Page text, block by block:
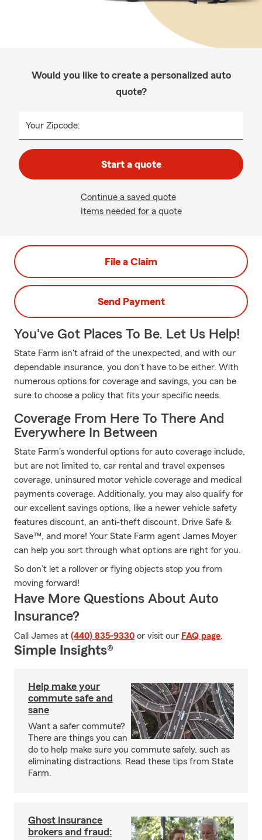
Would you like to create a personalized auto
quote?
Your Zipcode:
Start a quote
Continue a saved quote
Items needed for a quote
File a Claim
Send Payment
You've Got Places To Be. Let Us Help!
State Farm isn't afraid of the unexpected, and with our
dependable insurance, you don't have to be either. With
numerous options for coverage and savings, you can be
sure to choose a policy that fits your specific needs.
Coverage From Here To There And
Everywhere In Between
State Farm's wonderful options for auto coverage include,
but are not limited to, car rental and travel expenses
coverage, uninsured motor vehicle coverage and medical
payments coverage. Additionally, you may also qualify for
our excellent savings options, like a newer vehicle safety
features discount, an anti-theft discount, Drive Safe &
Save™, and more! Your State Farm agent James Moyer
can help you sort through what options are right for you.
So don’t let a rollover or flying objects stop you from
moving forward!
Have More Questions About Auto
Insurance?
Call James at (440) 835-9330 or visit our FAQ page.
Simple Insights®
Help make your
commute safe and
sane
Want a safer commute?
There are things you can
do to help make sure you commute safely, such as
eliminating distractions. Read these tips from State
Farm.
Ghost insurance
brokers and fraud: